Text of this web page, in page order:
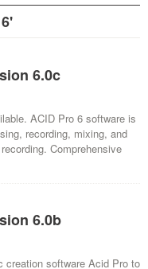
6.0c
ACID Pro 6 software is
recording, mixing, and
Comprehensive
6.0b
creation software Acid Pro to